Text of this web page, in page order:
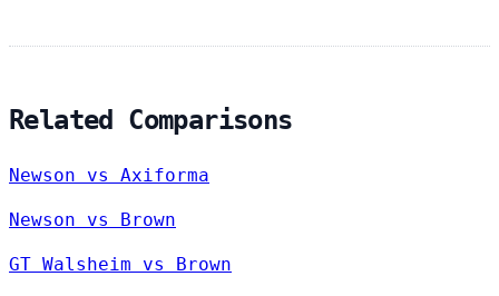
Related Comparisons
Newson vs Axiforma
Newson vs Brown
GT Walsheim vs Brown